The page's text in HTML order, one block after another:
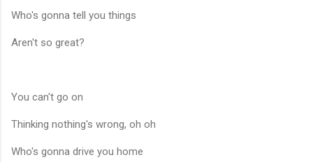
Who's gonna tell you things
Aren't so great?
You can't go on
Thinking nothing's wrong, oh oh
Who's gonna drive you home